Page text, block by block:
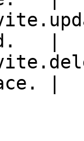
|
|